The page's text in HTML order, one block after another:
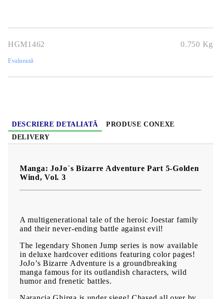
Publication date:
Geners:
HGM1462 0.750 Kg
Evaluează
DESCRIERE DETALIATĂ
PRODUSE CONEXE
DELIVERY
Manga: JoJo`s Bizarre Adventure Part 5-Golden
Wind, Vol. 3
A multigenerational tale of the heroic Joestar family
and their never-ending battle against evil!
The legendary Shonen Jump series is now available
in deluxe hardcover editions featuring color pages!
JoJo’s Bizarre Adventure is a groundbreaking
manga famous for its outlandish characters, wild
humor and frenetic battles.